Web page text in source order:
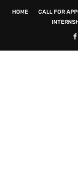
HOME CALL FOR